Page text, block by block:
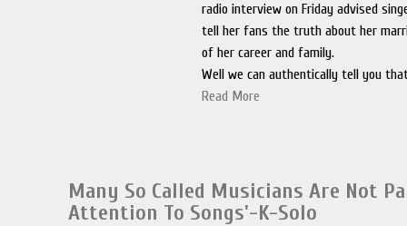
radio interview on Friday advised
tell her fans the truth about her
of her career and family.
Well we can authentically tell you
Read More
Many So Called Musicians Are Not
Attention To Songs'-K-Solo